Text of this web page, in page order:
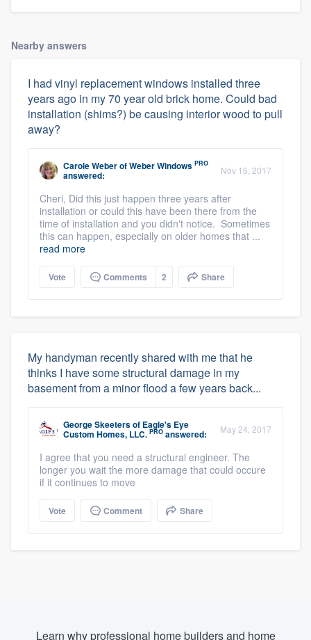
Nearby answers
I had vinyl replacement windows installed three
years ago in my 70 year old brick home. Could bad
installation (shims?) be causing interior wood to pull
away?
Carole WeberofWeber Windows PRO
answered: Nov 16, 2017
Cheri, Did this just happen three years after
installation or could this have been there from the
time of installation and you didn't notice. Sometimes
this can happen, especially on older homes that ...
read more
Vote Comments 2 Share
My handyman recently shared with me that he
thinks I have some structural damage in my
basement from a minor flood a few years back...
George Skeetersof Eagle's Eye
Custom Homes, LLC. PRO answered: May 24, 2017
I agree that you need a structural engineer. The
longer you wait the more damage that could occure
if it continues to move
Vote Comment Share
Learn why professional home builders and home